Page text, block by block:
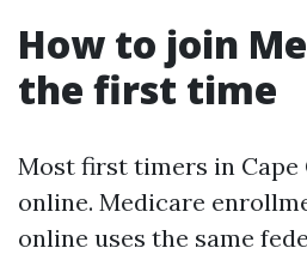
How to join
the first time
Most first timers in
online. Medicare
online uses the same